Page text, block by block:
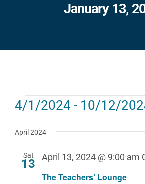
January 13,
Events
4/1/2024 - 10/12/
date.
April 2024
Sat
13
The Teachers’ Lounge
April 13, 2024 @ 9:00 am